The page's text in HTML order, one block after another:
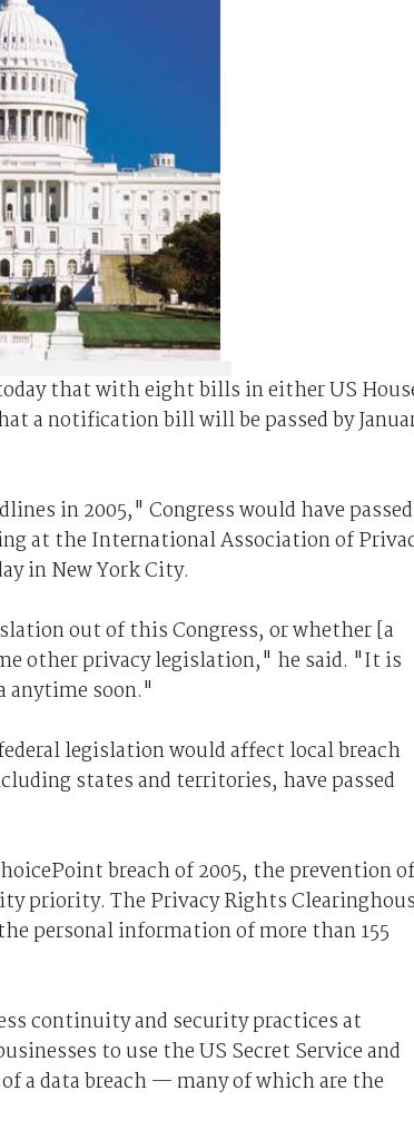
that with eight bills in either US
a notification bill will be passed by
in 2005," Congress would have passed
at the International Association of
in New York City.
out of this Congress, or whether [a
other privacy legislation," he said. "It is
anytime soon."
legislation would affect local breach
states and territories, have passed
breach of 2005, the prevention of
priority. The Privacy Rights
personal information of more than 155
continuity and security practices at
to use the US Secret Service and
a data breach — many of which are the